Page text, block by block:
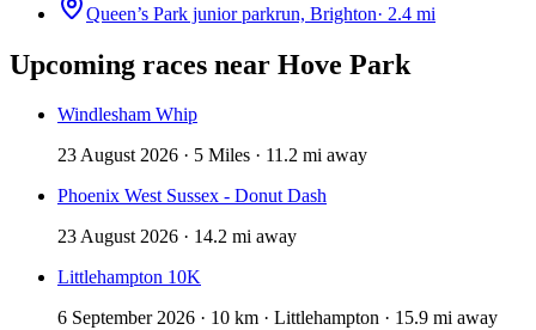
Queen’s Park junior parkrun, Brighton· 2.4 mi
Upcoming races near Hove Park
Windlesham Whip
23 August 2026 · 5 Miles · 11.2 mi away
Phoenix West Sussex - Donut Dash
23 August 2026 · 14.2 mi away
Littlehampton 10K
6 September 2026 · 10 km · Littlehampton · 15.9 mi away